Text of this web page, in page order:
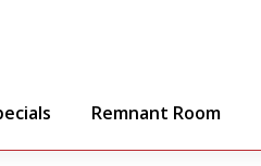
Remnant Room